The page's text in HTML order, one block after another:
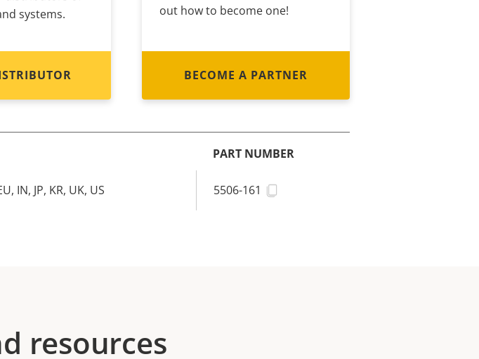
systems.
out how to become one!
BECOME A PARTNER
PART NUMBER
IN, JP, KR, UK, US 5506-161
resources